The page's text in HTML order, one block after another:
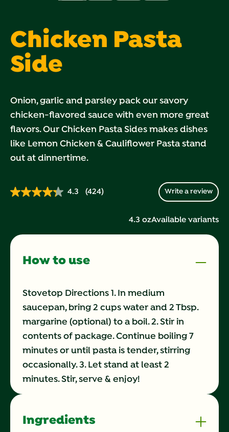
Chicken Pasta
Side
Onion, garlic and parsley pack our savory
chicken-flavored sauce with even more great
flavors. Our Chicken Pasta Sides makes dishes
like Lemon Chicken & Cauliflower Pasta stand
out at dinnertime.
4.3
Read
link.
(424) Write a review
Available variants
4.3 oz
How to use
Stovetop Directions 1. In medium
saucepan, bring 2 cups water and 2 Tbsp.
margarine (optional) to a boil. 2. Stir in
contents of package. Continue boiling 7
minutes or until pasta is tender, stirring
occasionally. 3. Let stand at least 2
minutes. Stir, serve & enjoy!
Ingredients